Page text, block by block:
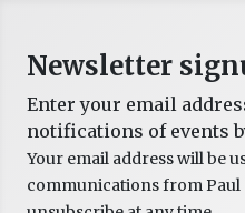
Newsletter
Enter your email
notifications of events
Your email address will be
communications from Paul